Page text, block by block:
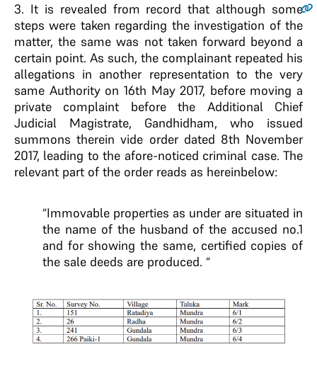
3. It is revealed from record that although some
steps were taken regarding the investigation of the
matter, the same was not taken forward beyond a
certain point. As such, the complainant repeated his
allegations in another representation to the very
same Authority on 16th May 2017, before moving a
private complaint before the Additional Chief
Judicial Magistrate, Gandhidham, who issued
summons therein vide order dated 8th November
2017, leading to the afore-noticed criminal case. The
relevant part of the order reads as hereinbelow:
“Immovable properties as under are situated in
the name of the husband of the accused no.1
and for showing the same, certified copies of
the sale deeds are produced. “